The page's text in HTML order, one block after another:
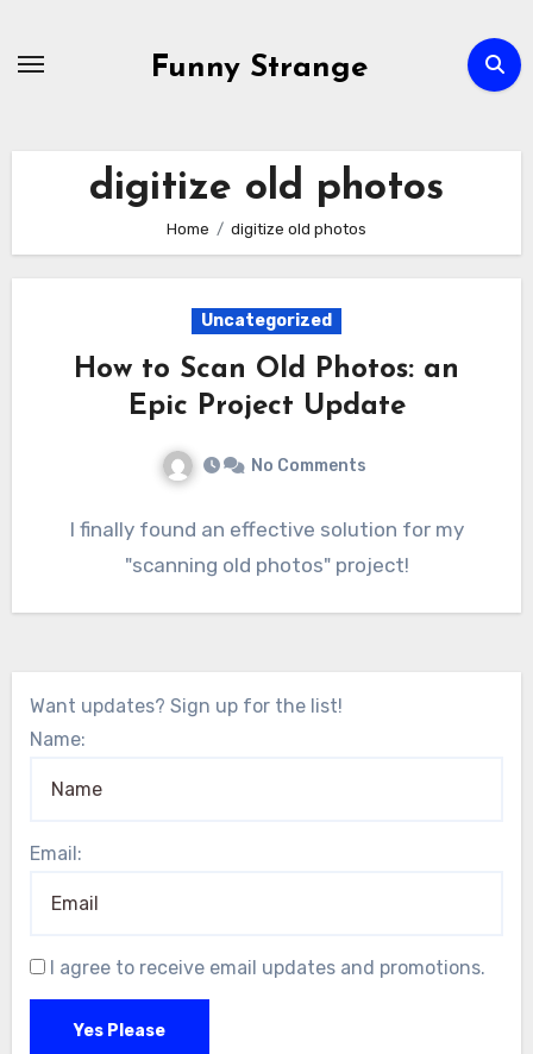
Funny Strange
digitize old photos
Home digitize old photos
Uncategorized
How to Scan Old Photos: an
Epic Project Update
No Comments
I finally found an effective solution for my
"scanning old photos" project!
Want updates? Sign up for the list!
Name:
Email:
I agree to receive email updates and promotions.
Yes Please